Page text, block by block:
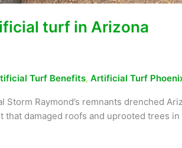
turf in Arizona
Turf Benefits, Artificial Turf
Raymond’s remnants drenched
damaged roofs and uprooted trees